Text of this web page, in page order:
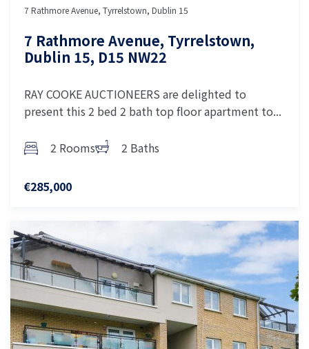
7 Rathmore Avenue, Tyrrelstown, Dublin 15
7 Rathmore Avenue, Tyrrelstown,
Dublin 15, D15 NW22
RAY COOKE AUCTIONEERS are delighted to
present this 2 bed 2 bath top floor apartment to...
2 Rooms 2 Baths
€285,000